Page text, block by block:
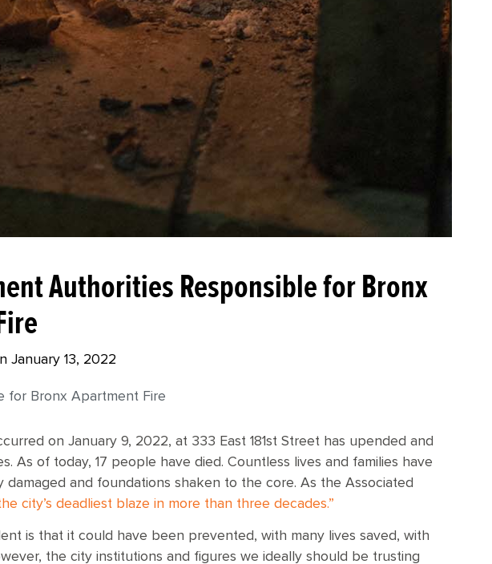
Authorities Responsible for Bronx
January 13, 2022
for Bronx Apartment Fire
on January 9, 2022, at 333 East 181st Street has upended and
As of today, 17 people have died. Countless lives and families have
and foundations shaken to the core. As the Associated
city’s deadliest blaze in more than three decades.”
is that it could have been prevented, with many lives saved, with
the city institutions and figures we ideally should be trusting